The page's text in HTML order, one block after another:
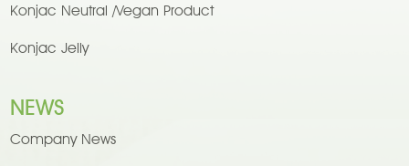
Konjac Neutral /Vegan Product
Konjac Jelly
NEWS
Company News